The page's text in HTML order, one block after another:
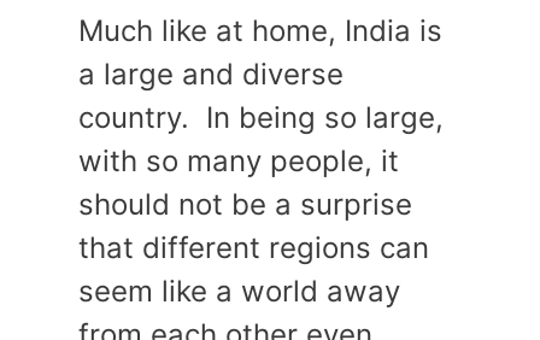
Much like at home, India is
a large and diverse
country. In being so large,
with so many people, it
should not be a surprise
that different regions can
seem like a world away